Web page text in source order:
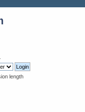
length